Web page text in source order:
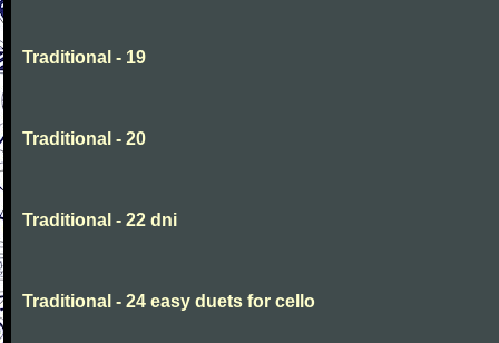
Traditional - 19
Traditional - 20
Traditional - 22 dni
Traditional - 24 easy duets for cello